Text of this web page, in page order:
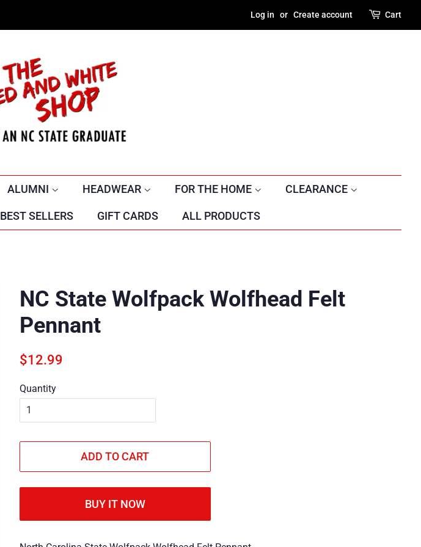
Log in or Create account Cart
ALUMNI HEADWEAR FOR THE HOME CLEARANCE
BEST SELLERS GIFT CARDS ALL PRODUCTS
NC State Wolfpack Wolfhead Felt
Pennant
Regular
$12.99
Quantity
ADD TO CART
BUY IT NOW